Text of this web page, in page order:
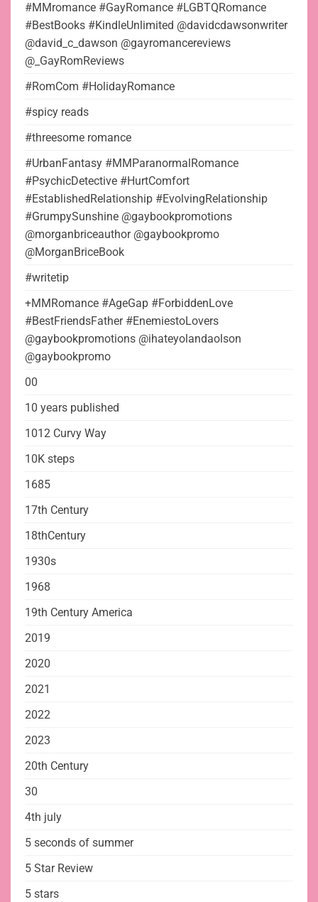
#MMromance #GayRomance #LGBTQRomance
#BestBooks #KindleUnlimited @davidcdawsonwriter
@david_c_dawson @gayromancereviews
@_GayRomReviews
#RomCom #HolidayRomance
#spicy reads
#threesome romance
#UrbanFantasy #MMParanormalRomance
#PsychicDetective #HurtComfort
#EstablishedRelationship #EvolvingRelationship
#GrumpySunshine @gaybookpromotions
@morganbriceauthor @gaybookpromo
@MorganBriceBook
#writetip
+MMRomance #AgeGap #ForbiddenLove
#BestFriendsFather #EnemiestoLovers
@gaybookpromotions @ihateyolandaolson
@gaybookpromo
00
10 years published
1012 Curvy Way
10K steps
1685
17th Century
18thCentury
1930s
1968
19th Century America
2019
2020
2021
2022
2023
20th Century
30
4th july
5 seconds of summer
5 Star Review
5 stars